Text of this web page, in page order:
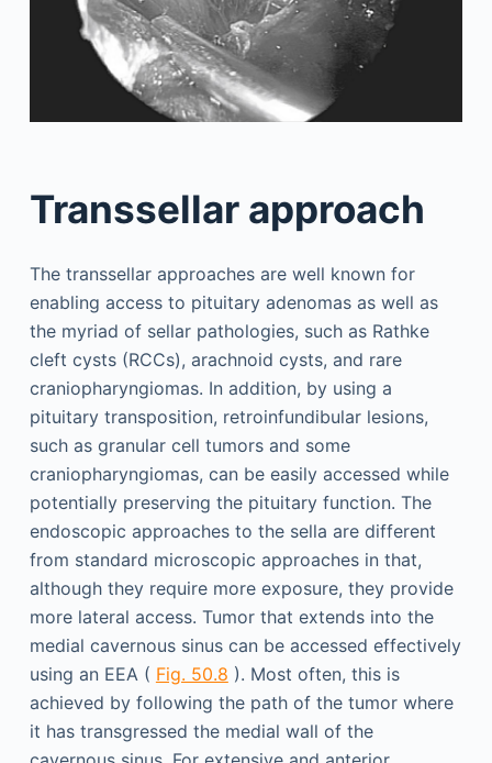
Transsellar approach
The transsellar approaches are well known for
enabling access to pituitary adenomas as well as
the myriad of sellar pathologies, such as Rathke
cleft cysts (RCCs), arachnoid cysts, and rare
craniopharyngiomas. In addition, by using a
pituitary transposition, retroinfundibular lesions,
such as granular cell tumors and some
craniopharyngiomas, can be easily accessed while
potentially preserving the pituitary function. The
endoscopic approaches to the sella are different
from standard microscopic approaches in that,
although they require more exposure, they provide
more lateral access. Tumor that extends into the
medial cavernous sinus can be accessed effectively
using an EEA ( Fig. 50.8 ). Most often, this is
achieved by following the path of the tumor where
it has transgressed the medial wall of the